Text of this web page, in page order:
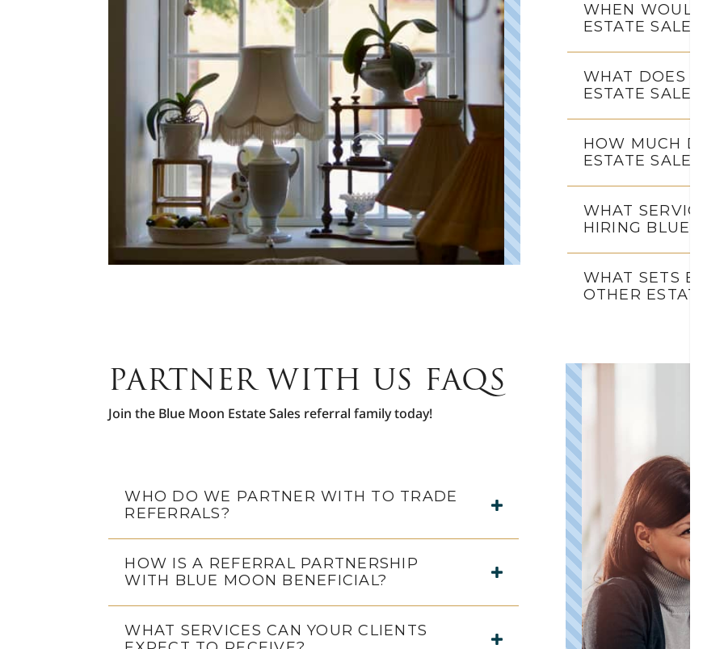
WHEN WOULD I
ESTATE SALE?
WHAT DOES
ESTATE SALE
HOW MUCH
ESTATE SALE
WHAT
HIRING BLUE
WHAT SETS
OTHER ESTATE
PARTNER WITH US FAQS
Join the Blue Moon Estate Sales referral family today!
WHO DO WE PARTNER WITH TO TRADE
REFERRALS?
HOW IS A REFERRAL PARTNERSHIP
WITH BLUE MOON BENEFICIAL?
WHAT SERVICES CAN YOUR CLIENTS